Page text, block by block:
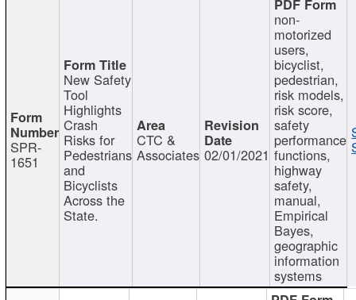
SPR-
1651
New Safety
Tool
Highlights
Crash
Risks for
Pedestrians
and
Bicyclists
Across the
State.
CTC &
Associates 02/01/2021
non-
motorized
users,
bicyclist,
pedestrian,
risk models,
risk score,
safety
performance
functions,
highway
safety,
manual,
Empirical
Bayes,
geographic
information
systems